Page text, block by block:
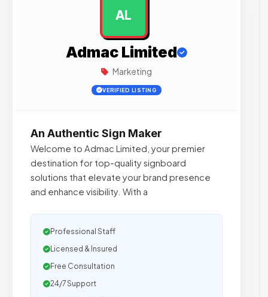
AL
Admac Limited
Marketing
VERIFIED LISTING
An Authentic Sign Maker
Welcome to Admac Limited, your premier
destination for top-quality signboard
solutions that elevate your brand presence
and enhance visibility. With a
Professional Staff
Licensed & Insured
Free Consultation
24/7 Support